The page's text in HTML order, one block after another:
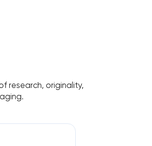
research, originality,